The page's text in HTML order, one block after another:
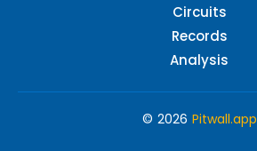
Circuits
Records
Analysis
© 2026 Pitwall.app